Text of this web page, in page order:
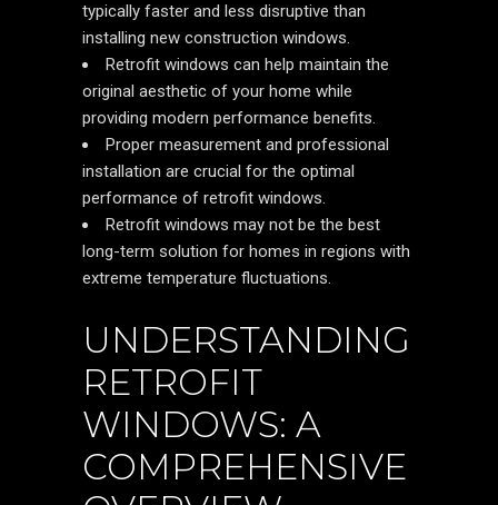
typically faster and less disruptive than
installing new construction windows.
Retrofit windows can help maintain the
original aesthetic of your home while
providing modern performance benefits.
Proper measurement and professional
installation are crucial for the optimal
performance of retrofit windows.
Retrofit windows may not be the best
long-term solution for homes in regions with
extreme temperature fluctuations.
UNDERSTANDING
RETROFIT
WINDOWS: A
COMPREHENSIVE